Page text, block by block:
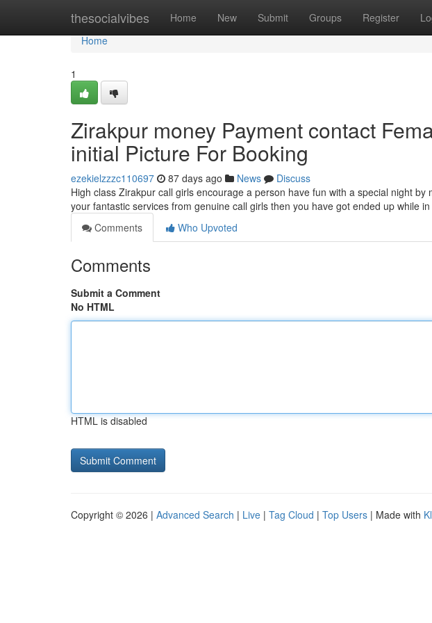
thesocialvibes Home New Submit Groups Register
Home
Home
1
Zirakpur money Payment contact
initial Picture For Booking
ezekielzzzc110697 87 days ago News
Discuss
High class Zirakpur call girls encourage a person have fun with a special night
your fantastic services from genuine call girls then you have got ended up while in
Comments
Who Upvoted
Comments
Submit a Comment
No HTML
HTML is disabled
Copyright © 2026 | Advanced Search | Live | Tag Cloud | Top Users | Made with